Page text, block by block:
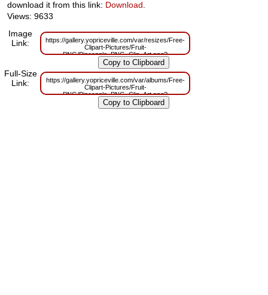
download it from this link: Download.
Views: 9633
Image
Link:
https://gallery.yopriceville.com/var/resizes/Free-
Clipart-Pictures/Fruit-
PNG/Pineapple_PNG_Clip_Art.png?
m=1629831860
Full-Size
Link:
https://gallery.yopriceville.com/var/albums/Free-
Clipart-Pictures/Fruit-
PNG/Pineapple_PNG_Clip_Art.png?
m=1629801961